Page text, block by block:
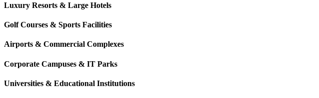
Luxury Resorts & Large Hotels
Golf Courses & Sports Facilities
Airports & Commercial Complexes
Corporate Campuses & IT Parks
Universities & Educational Institutions